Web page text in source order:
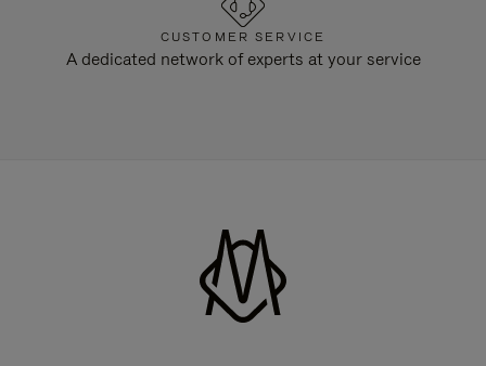
CUSTOMER SERVICE
A dedicated network of experts at your service